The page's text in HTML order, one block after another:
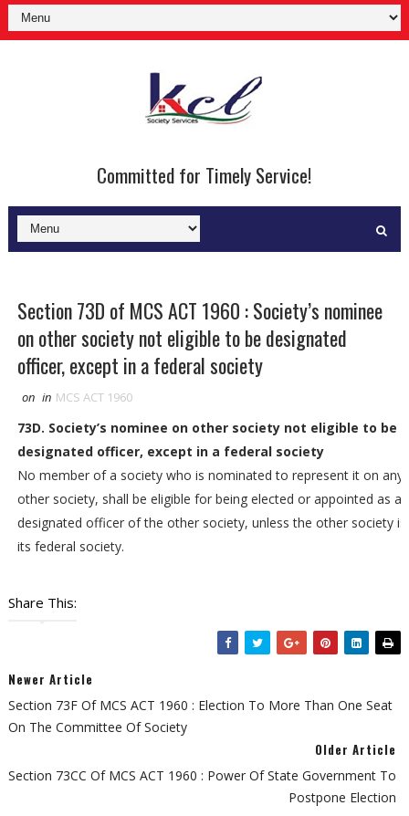
Committed for Timely Service!
Section 73D of MCS ACT 1960 : Society’s nominee
on other society not eligible to be designated
officer, except in a federal society
on in MCS ACT 1960
73D. Society’s nominee on other society not eligible to be
designated officer, except in a federal society
No member of a society who is nominated to represent it on any
other society, shall be eligible for being elected or appointed as a
designated officer of the other society, unless the other society is
its federal society.
Share This:
Newer Article
Section 73F Of MCS ACT 1960 : Election To More Than One Seat
On The Committee Of Society
Older Article
Section 73CC Of MCS ACT 1960 : Power Of State Government To
Postpone Election